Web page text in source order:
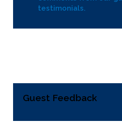
testimonials.
Guest Feedback